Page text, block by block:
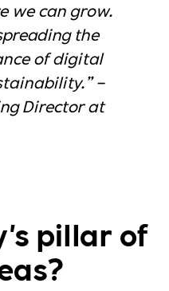
we can grow.
the
of digital
–
Director at
pillar of